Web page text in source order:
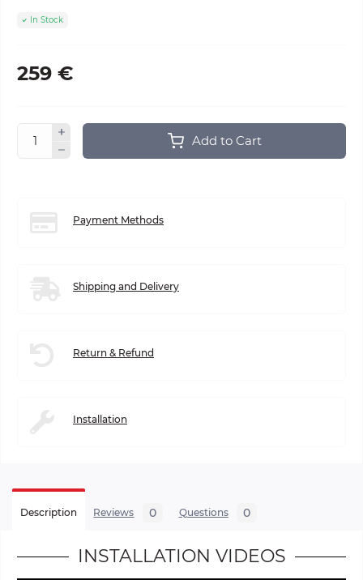
In Stock
259 €
Add to Cart
Payment Methods
Shipping and Delivery
Return & Refund
Installation
Description Reviews 0 Questions 0
INSTALLATION VIDEOS